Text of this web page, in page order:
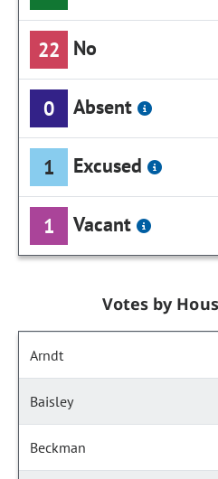
22 No
0 Absent
1 Excused
1 Vacant
Votes by
Arndt
Baisley
Beckman